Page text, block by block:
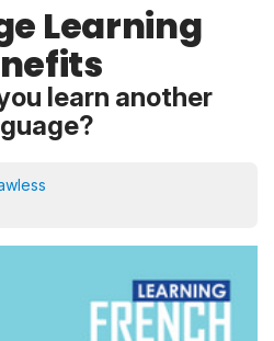
Learning
learn another